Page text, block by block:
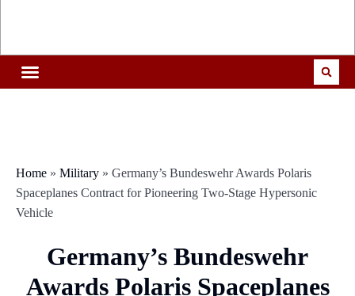
Home » Military » Germany’s Bundeswehr Awards Polaris
Spaceplanes Contract for Pioneering Two-Stage Hypersonic
Vehicle
Germany’s Bundeswehr
Awards Polaris Spaceplanes